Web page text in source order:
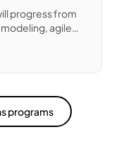
progress from
agile
programs